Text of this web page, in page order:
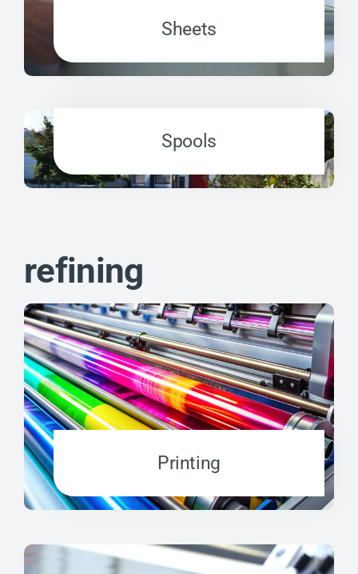
Sheets
Spools
refining
Printing